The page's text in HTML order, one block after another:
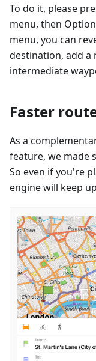
To do it, please
menu, then
menu, you can
destination, add a
intermediate
Faster
As a
feature, we made
So even if you're
engine will keep